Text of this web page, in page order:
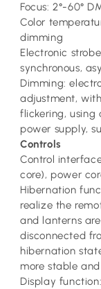
Focus: 2°-60°
Color
dimming
Electronic
synchronous,
Dimming:
adjustment,
flickering,
power supply,
Controls
Control
core), power
Hibernation
realize the
and lanterns are
disconnected
hibernation
more stable
Display